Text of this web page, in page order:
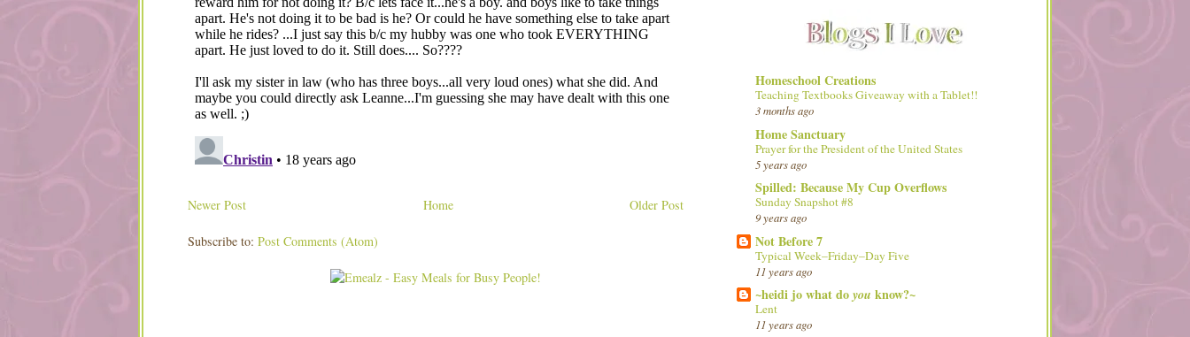
Newer Post Older Post
Home
Subscribe to: Post Comments (Atom)
Homeschool Creations
Teaching Textbooks Giveaway with a Tablet!!
3 months ago
Home Sanctuary
Prayer for the President of the United States
5 years ago
Spilled: Because My Cup Overflows
Sunday Snapshot #8
9 years ago
Not Before 7
Typical Week–Friday–Day Five
11 years ago
~heidi jo what do you know?~
Lent
11 years ago